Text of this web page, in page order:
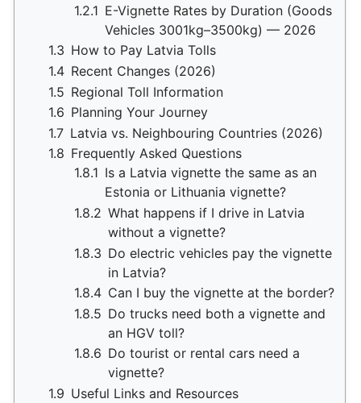
1.2.1 E-Vignette Rates by Duration (Goods
Vehicles 3001kg–3500kg) — 2026
1.3 How to Pay Latvia Tolls
1.4 Recent Changes (2026)
1.5 Regional Toll Information
1.6 Planning Your Journey
1.7 Latvia vs. Neighbouring Countries (2026)
1.8 Frequently Asked Questions
1.8.1 Is a Latvia vignette the same as an
Estonia or Lithuania vignette?
1.8.2 What happens if I drive in Latvia
without a vignette?
1.8.3 Do electric vehicles pay the vignette
in Latvia?
1.8.4 Can I buy the vignette at the border?
1.8.5 Do trucks need both a vignette and
an HGV toll?
1.8.6 Do tourist or rental cars need a
vignette?
1.9 Useful Links and Resources